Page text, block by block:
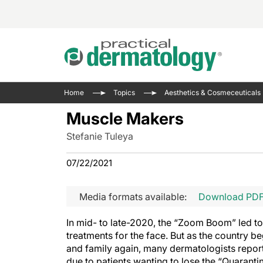
Type
View
Past
Home Topics Aesthetics & Cosmeceuticals
Muscle Makers
Stefanie Tuleya
07/22/2021
Media formats available: Download
In mid- to late-2020, the “Zoom Boom” led
treatments for the face. But as the country
and family again, many dermatologists